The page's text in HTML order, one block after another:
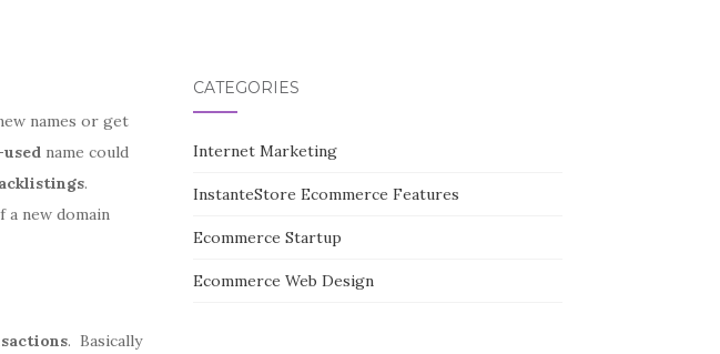
names or get
name could
.
a new domain
. Basically
CATEGORIES
Internet Marketing
InstanteStore Ecommerce Features
Ecommerce Startup
Ecommerce Web Design